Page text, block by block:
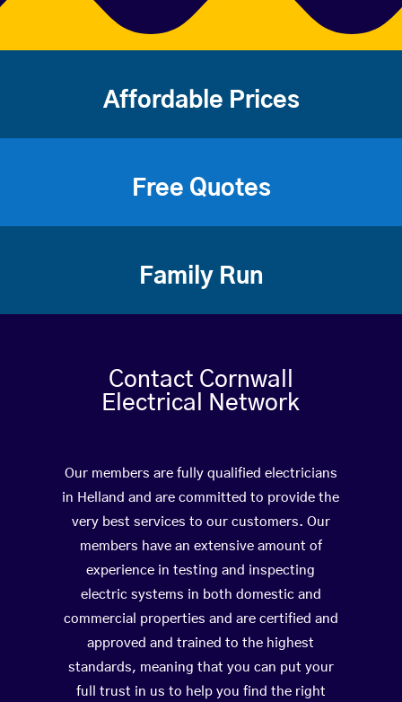
Affordable Prices
Free Quotes
Family Run
Contact Cornwall
Electrical Network
Our members are fully qualified electricians
in Helland and are committed to provide the
very best services to our customers. Our
members have an extensive amount of
experience in testing and inspecting
electric systems in both domestic and
commercial properties and are certified and
approved and trained to the highest
standards, meaning that you can put your
full trust in us to help you find the right